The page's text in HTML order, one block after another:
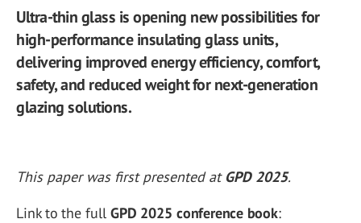
Ultra-thin glass is opening new possibilities for
high-performance insulating glass units,
delivering improved energy efficiency, comfort,
safety, and reduced weight for next-generation
glazing solutions.
This paper was first presented at GPD 2025.
Link to the full GPD 2025 conference book: